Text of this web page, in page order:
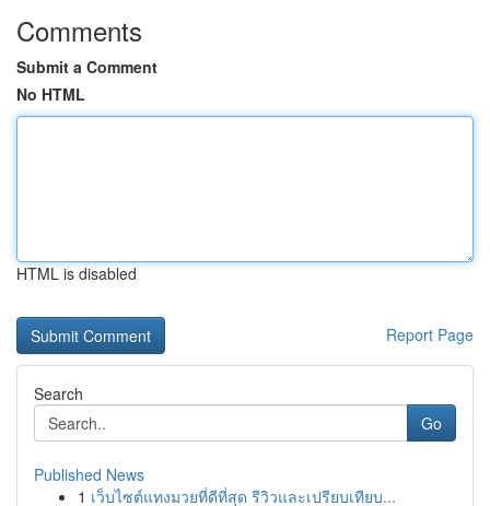
Comments
Submit a Comment
No HTML
HTML is disabled
Report Page
Search
Go
Published News
1 เว็บไซต์แทงมวยที่ดีที่สุด รีวิวและเปรียบเทียบ...